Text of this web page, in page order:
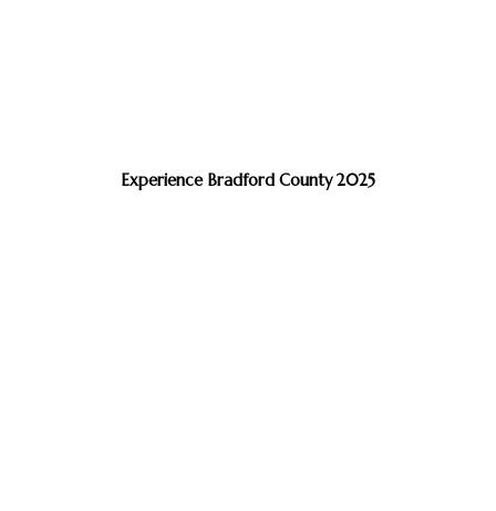
Experience Bradford County 2025